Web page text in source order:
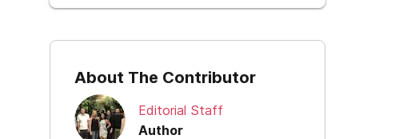
About The Contributor
Editorial Staff
Author